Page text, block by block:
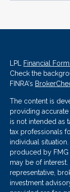
LPL Financial
Check the
FINRA's
The content is
providing
is not intended as
tax professionals
individual
produced by
may be of interest.
representative,
investment